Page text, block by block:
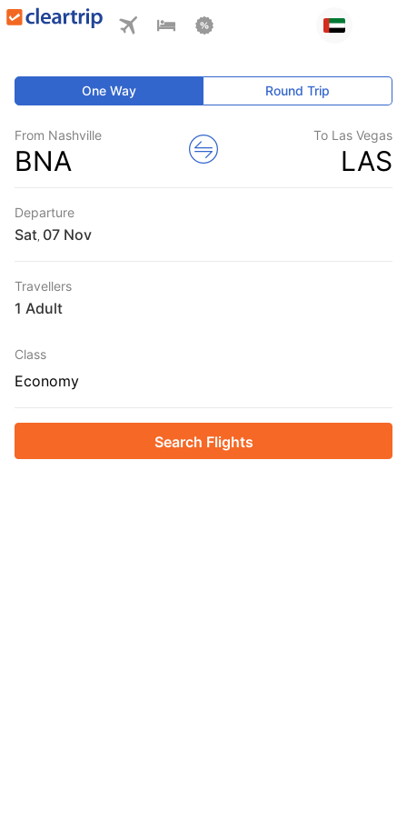
One Way Round Trip
From Nashville
BNA
To Las Vegas
LAS
Departure
Sat
Travellers
1 Adult
Class
Economy